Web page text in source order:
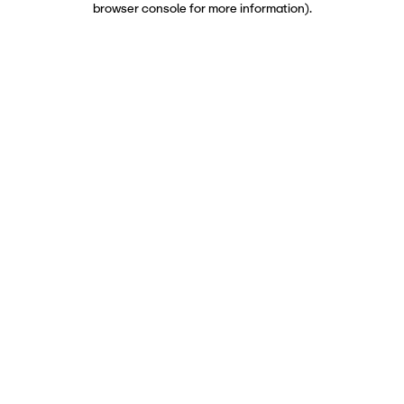
browser console for more information).